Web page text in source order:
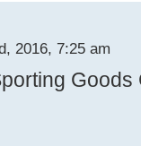
2016, 7:25 am
Goods